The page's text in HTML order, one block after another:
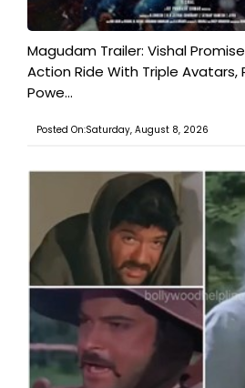
Magudam Trailer: Vishal
Action Ride With Triple Avatars,
Powe...
Posted On:Saturday, August 8, 2026